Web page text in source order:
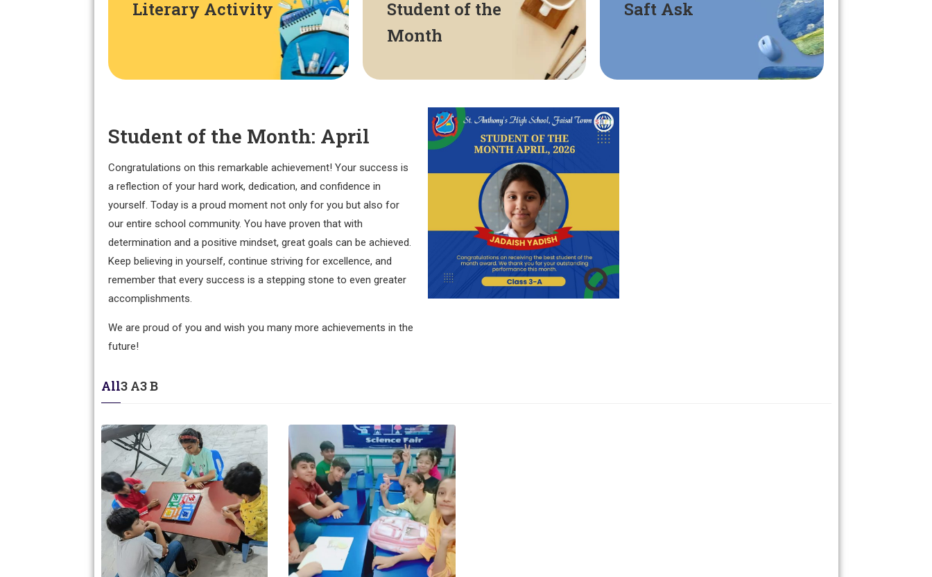
Literary Activity
Student of the
Month
Saft Ask
Student of the Month: April
Congratulations on this remarkable achievement! Your success is
a reflection of your hard work, dedication, and confidence in
yourself. Today is a proud moment not only for you but also for
our entire school community. You have proven that with
determination and a positive mindset, great goals can be achieved.
Keep believing in yourself, continue striving for excellence, and
remember that every success is a stepping stone to even greater
accomplishments.
We are proud of you and wish you many more achievements in the
future!
All3 A3 B